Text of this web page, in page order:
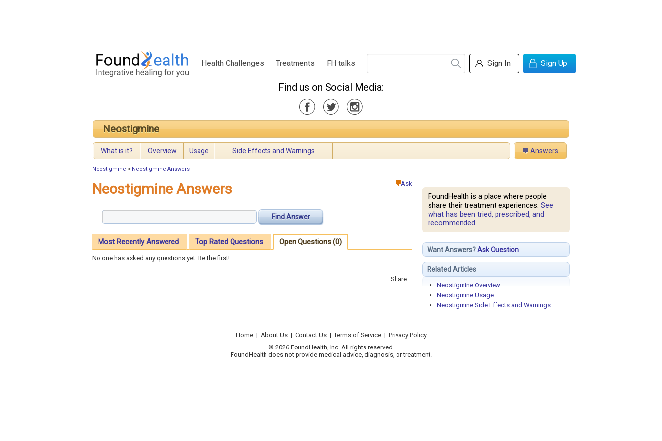
Health Challenges Treatments FH talks Sign In Sign Up
Find us on Social Media:
Neostigmine
What is it? Overview Usage Side Effects and Warnings Answers
Neostigmine > Neostigmine Answers
FoundHealth is a place where people
share their treatment experiences. See
what has been tried, prescribed, and
recommended.
Want Answers?Ask Question
Related Articles
Neostigmine Overview
Neostigmine Usage
Neostigmine Side Effects and Warnings
Ask
Neostigmine Answers
Find Answer
Most Recently Answered Top Rated Questions Open Questions (0)
No one has asked any questions yet. Be the first!
Share
Home | About Us | Contact Us | Terms of Service | Privacy Policy
© 2026 FoundHealth, Inc. All rights reserved.
FoundHealth does not provide medical advice, diagnosis, or treatment.